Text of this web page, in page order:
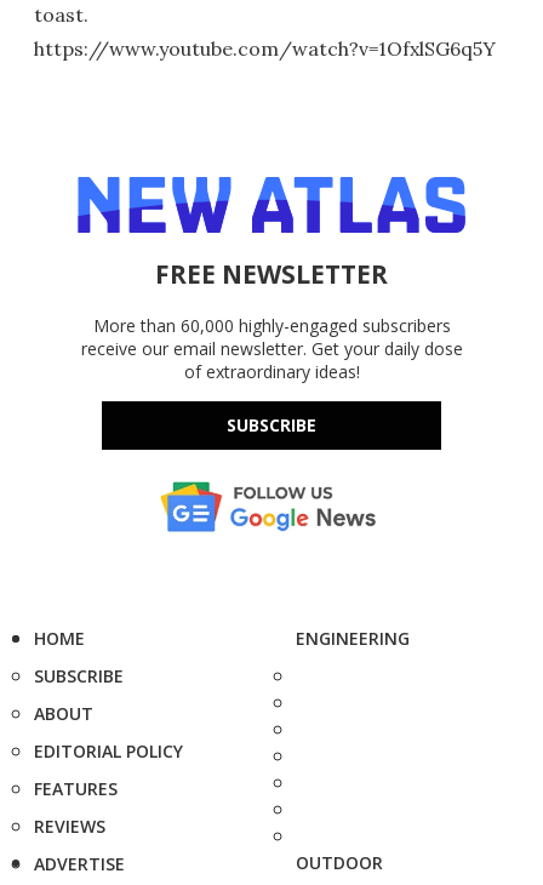
toast.
https://www.youtube.com/watch?v=1OfxlSG6q5Y
FREE NEWSLETTER
More than 60,000 highly-engaged subscribers
receive our email newsletter. Get your daily dose
of extraordinary ideas!
SUBSCRIBE
HOME
SUBSCRIBE
ABOUT
EDITORIAL POLICY
FEATURES
REVIEWS
ADVERTISE
ENGINEERING
OUTDOOR